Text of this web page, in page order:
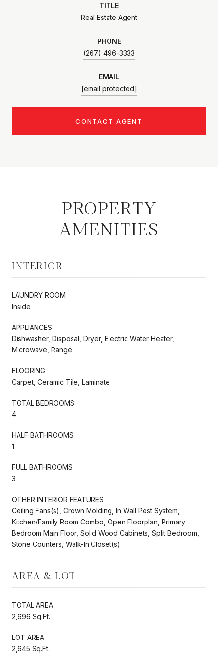
TITLE
Real Estate Agent
PHONE
(267) 496-3333
EMAIL
[email protected]
CONTACT AGENT
PROPERTY
AMENITIES
INTERIOR
LAUNDRY ROOM
Inside
APPLIANCES
Dishwasher, Disposal, Dryer, Electric Water Heater,
Microwave, Range
FLOORING
Carpet, Ceramic Tile, Laminate
TOTAL BEDROOMS:
4
HALF BATHROOMS:
1
FULL BATHROOMS:
3
OTHER INTERIOR FEATURES
Ceiling Fans(s), Crown Molding, In Wall Pest System,
Kitchen/Family Room Combo, Open Floorplan, Primary
Bedroom Main Floor, Solid Wood Cabinets, Split Bedroom,
Stone Counters, Walk-In Closet(s)
AREA & LOT
TOTAL AREA
2,696 Sq.Ft.
LOT AREA
2,645 Sq.Ft.